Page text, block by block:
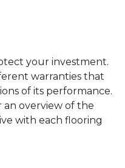
your investment.
warranties that
of its performance.
an overview of the
with each flooring